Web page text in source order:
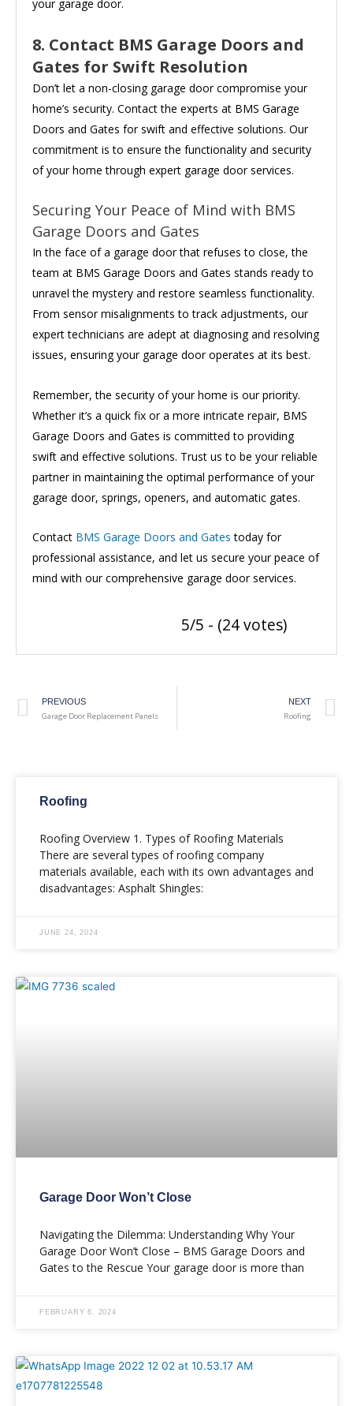
your garage door.
8. Contact BMS Garage Doors and
Gates for Swift Resolution
Don’t let a non-closing garage door compromise your
home’s security. Contact the experts at BMS Garage
Doors and Gates for swift and effective solutions. Our
commitment is to ensure the functionality and security
of your home through expert garage door services.
Securing Your Peace of Mind with BMS
Garage Doors and Gates
In the face of a garage door that refuses to close, the
team at BMS Garage Doors and Gates stands ready to
unravel the mystery and restore seamless functionality.
From sensor misalignments to track adjustments, our
expert technicians are adept at diagnosing and resolving
issues, ensuring your garage door operates at its best.
Remember, the security of your home is our priority.
Whether it’s a quick fix or a more intricate repair, BMS
Garage Doors and Gates is committed to providing
swift and effective solutions. Trust us to be your reliable
partner in maintaining the optimal performance of your
garage door, springs, openers, and automatic gates.
Contact BMS Garage Doors and Gates today for
professional assistance, and let us secure your peace of
mind with our comprehensive garage door services.
5/5 - (24 votes)
PREVIOUS
Garage Door Replacement Panels
NEXT
Roofing
Roofing
Roofing Overview 1. Types of Roofing Materials
There are several types of roofing company
materials available, each with its own advantages and
disadvantages: Asphalt Shingles:
JUNE 24, 2024
Garage Door Won’t Close
Navigating the Dilemma: Understanding Why Your
Garage Door Won’t Close – BMS Garage Doors and
Gates to the Rescue Your garage door is more than
FEBRUARY 6, 2024